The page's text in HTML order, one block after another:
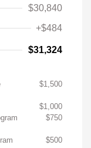
$30,840
+$484
$31,324
$1,500
$1,000
$750
$500